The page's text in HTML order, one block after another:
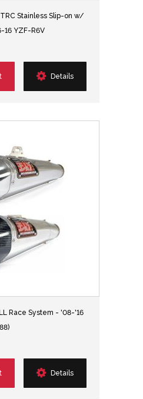
Stainless Slip-on w/
16 YZF-R6V
Details
Race System - '08-'16
Details